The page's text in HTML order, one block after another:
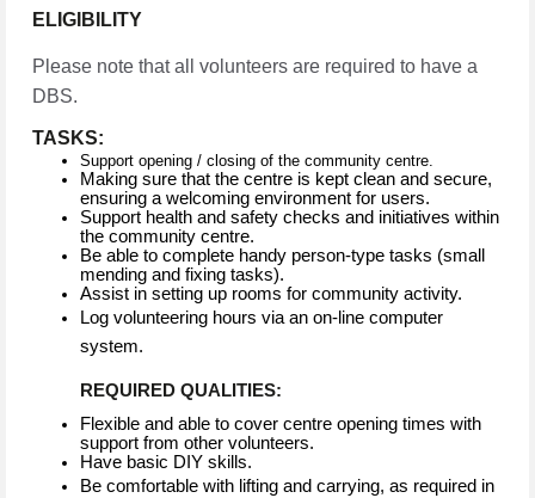
ELIGIBILITY
Please note that all volunteers are required to have a
DBS.
TASKS:
Support opening / closing of the community centre.
Making sure that the centre is kept clean and secure,
ensuring a welcoming environment for users.
Support health and safety checks and initiatives within
the community centre.
Be able to complete handy person-type tasks (small
mending and fixing tasks).
Assist in setting up rooms for community activity.
Log volunteering hours via an on-line computer
system.
REQUIRED QUALITIES:
Flexible and able to cover centre opening times with
support from other volunteers.
Have basic DIY skills.
Be comfortable with lifting and carrying, as required in